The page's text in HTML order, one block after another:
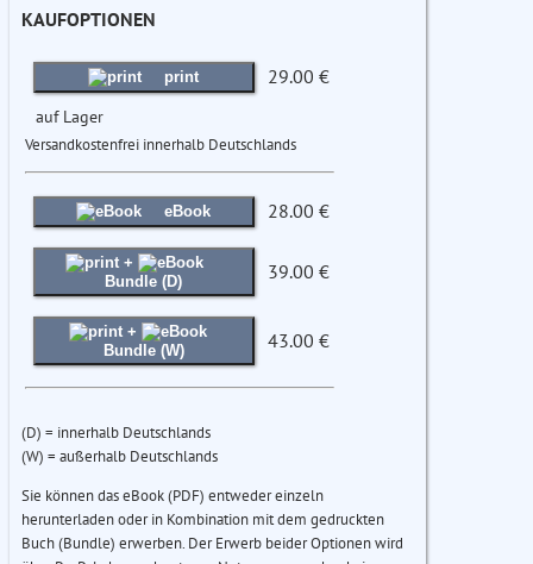
KAUFOPTIONEN
print 29.00 €
auf Lager
Versandkostenfrei innerhalb Deutschlands
eBook 28.00 €
+
Bundle (D)
39.00 €
+
Bundle (W)
43.00 €
(D) = innerhalb Deutschlands
(W) = außerhalb Deutschlands
Sie können das eBook (PDF) entweder einzeln
herunterladen oder in Kombination mit dem gedruckten
Buch (Bundle) erwerben. Der Erwerb beider Optionen wird